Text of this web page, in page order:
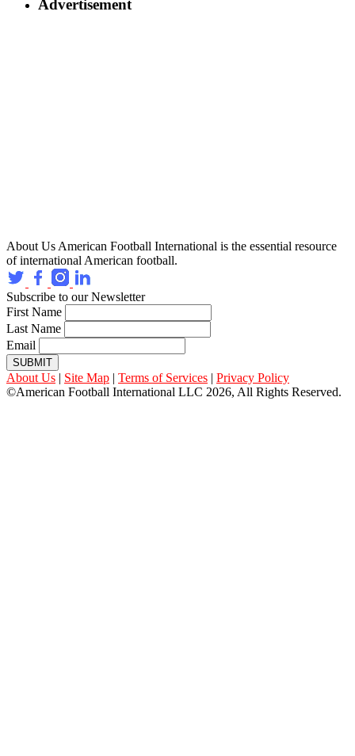
Advertisement
About Us American Football International is the essential resource
of international American football.
Subscribe to our Newsletter
First Name
Last Name
Email
SUBMIT
About Us | Site Map | Terms of Services | Privacy Policy
©American Football International LLC 2026, All Rights Reserved.